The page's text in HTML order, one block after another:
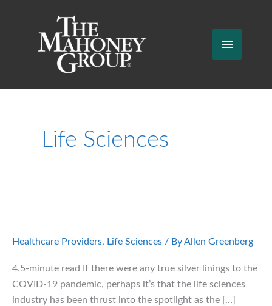
Main
Life Sciences
Healthcare Providers, Life Sciences / ByAllen Greenberg
4.5-minute read If there were any true silver linings to the
COVID-19 pandemic, perhaps it’s that the life sciences
industry has been thrust into the spotlight as the […]